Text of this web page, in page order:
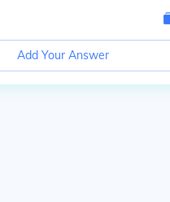
Add Your Answer